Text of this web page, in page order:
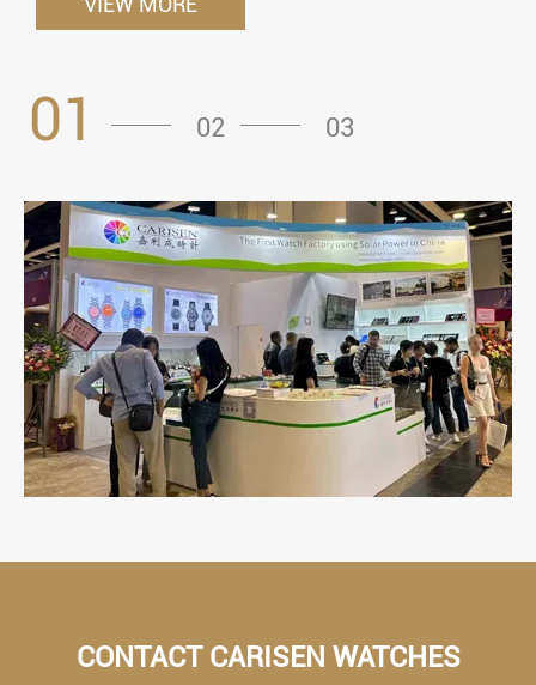
01 02 03
CONTACT CARISEN WATCHES